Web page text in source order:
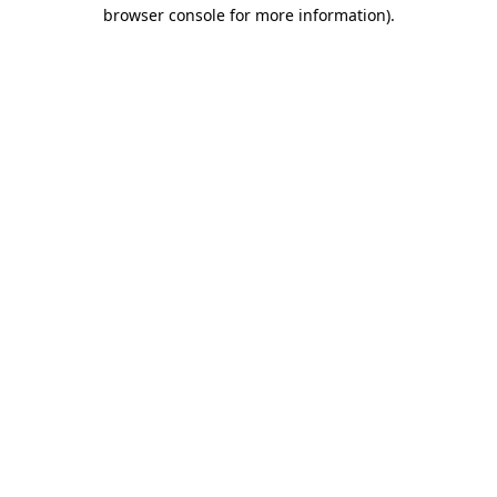
browser console for more information).